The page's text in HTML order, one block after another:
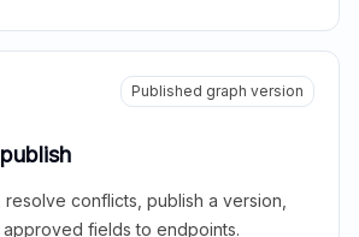
Published graph version
conflicts, publish a version,
fields to endpoints.